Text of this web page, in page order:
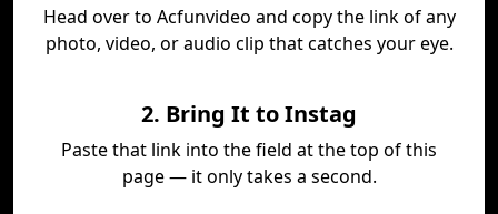
Head over to Acfunvideo and copy the link of any
photo, video, or audio clip that catches your eye.
2. Bring It to Instag
Paste that link into the field at the top of this
page — it only takes a second.